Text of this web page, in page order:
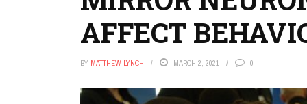
AFFECT
BY MATTHEW LYNCH MARCH 2, 2021 0